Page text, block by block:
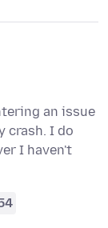
an issue
crash. I do
I haven't